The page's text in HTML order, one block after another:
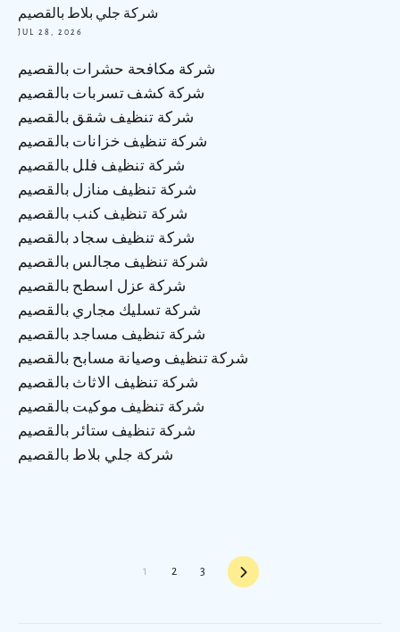
شركة جلي بلاط بالقصيم
JUL 28, 2026
شركة مكافحة حشرات بالقصيم
شركة كشف تسربات بالقصيم
شركة تنظيف شقق بالقصيم
شركة تنظيف خزانات بالقصيم
شركة تنظيف فلل بالقصيم
شركة تنظيف منازل بالقصيم
شركة تنظيف كنب بالقصيم
شركة تنظيف سجاد بالقصيم
شركة تنظيف مجالس بالقصيم
شركة عزل اسطح بالقصيم
شركة تسليك مجاري بالقصيم
شركة تنظيف مساجد بالقصيم
شركة تنظيف وصيانة مسابح بالقصيم
شركة تنظيف الاثاث بالقصيم
شركة تنظيف موكيت بالقصيم
شركة تنظيف ستائر بالقصيم
شركة جلي بلاط بالقصيم
1 2 3 Next